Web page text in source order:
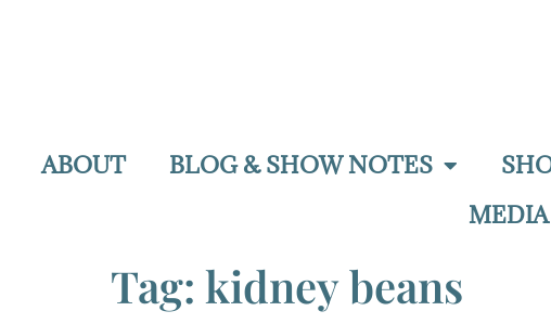
ABOUT BLOG & SHOW NOTES
Tag: kidney beans